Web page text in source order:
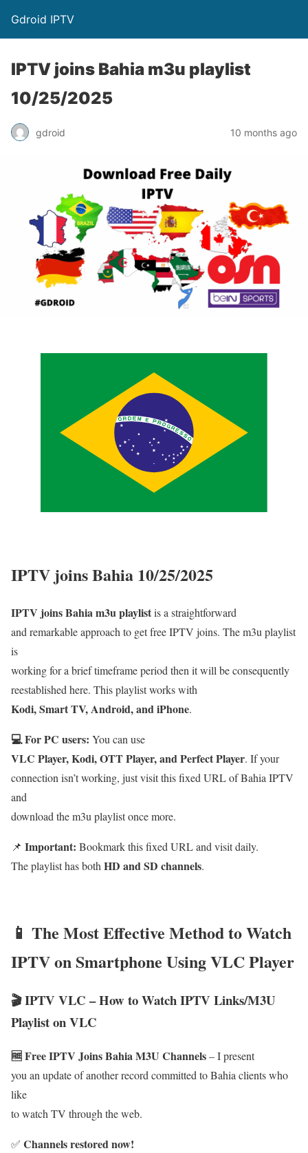
Gdroid IPTV
IPTV joins Bahia m3u playlist
10/25/2025
gdroid 10 months ago
IPTV joins Bahia 10/25/2025
IPTV joins Bahia m3u playlistis a straightforward
and remarkable approach to get free IPTV joins. The m3u playlist
is
working for a brief timeframe period then it will be consequently
reestablished here. This playlist works with
Kodi, Smart TV, Android, and iPhone.
💻 For PC users: You can use
VLC Player, Kodi, OTT Player, and Perfect Player. If your
connection isn’t working, just visit this fixed URL of Bahia IPTV
and
download the m3u playlist once more.
📌 Important: Bookmark this fixed URL and visit daily.
The playlist has both HD and SD channels.
📱 The Most Effective Method to Watch
IPTV on Smartphone Using VLC Player
🎬 IPTV VLC – How to Watch IPTV Links/M3U
Playlist on VLC
🆓 Free IPTV Joins Bahia M3U Channels– I present
you an update of another record committed to Bahia clients who
like
to watch TV through the web.
✅ Channels restored now!